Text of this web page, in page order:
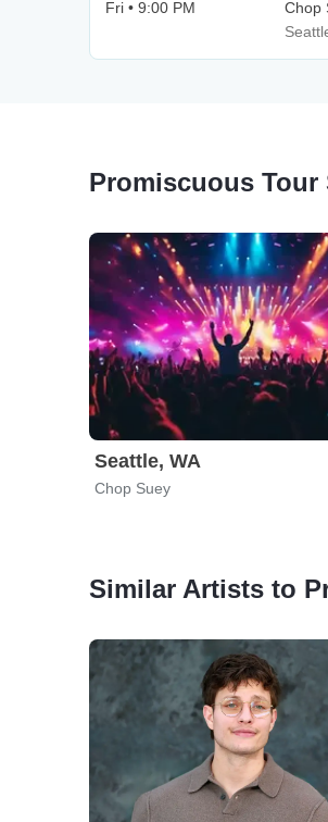
Fri • 9:00 PM
Chop
Promiscuous Tour
Seattle, WA
Chop Suey
Similar Artists to